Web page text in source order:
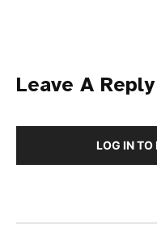
Leave A Reply
LOG IN